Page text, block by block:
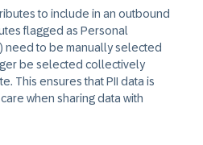
to include in an outbound
flagged as Personal
need to be manually selected
be selected collectively
This ensures that PII data is
when sharing data with